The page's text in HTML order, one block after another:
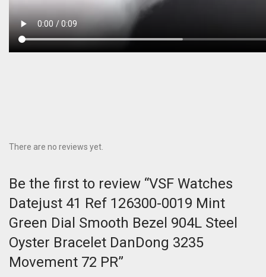
There are no reviews yet.
Be the first to review “VSF Watches
Datejust 41 Ref 126300-0019 Mint
Green Dial Smooth Bezel 904L Steel
Oyster Bracelet DanDong 3235
Movement 72 PR”